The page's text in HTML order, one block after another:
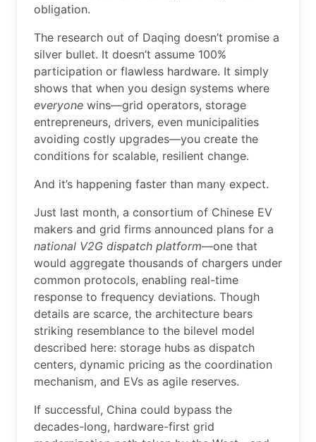
obligation.
The research out of Daqing doesn’t promise a
silver bullet. It doesn’t assume 100%
participation or flawless hardware. It simply
shows that when you design systems where
everyone wins—grid operators, storage
entrepreneurs, drivers, even municipalities
avoiding costly upgrades—you create the
conditions for scalable, resilient change.
And it’s happening faster than many expect.
Just last month, a consortium of Chinese EV
makers and grid firms announced plans for a
national V2G dispatch platform—one that
would aggregate thousands of chargers under
common protocols, enabling real-time
response to frequency deviations. Though
details are scarce, the architecture bears
striking resemblance to the bilevel model
described here: storage hubs as dispatch
centers, dynamic pricing as the coordination
mechanism, and EVs as agile reserves.
If successful, China could bypass the
decades-long, hardware-first grid